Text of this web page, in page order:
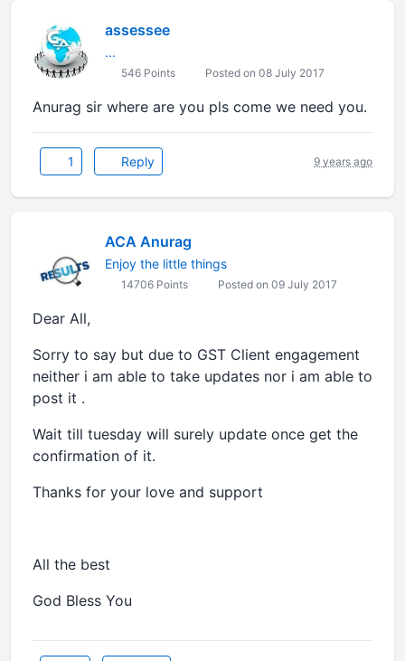
assessee
...
546 Points Posted on 08 July 2017
Anurag sir where are you pls come we need you.
1 Reply 9 years ago
ACA Anurag
Enjoy the little things
14706 Points Posted on 09 July 2017
Dear All,
Sorry to say but due to GST Client engagement
neither i am able to take updates nor i am able to
post it .
Wait till tuesday will surely update once get the
confirmation of it.
Thanks for your love and support
All the best
God Bless You